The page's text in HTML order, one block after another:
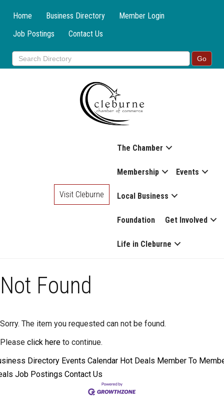
Home Business Directory
Member Login
Job Postings
Contact Us
The Chamber
Membership Events
Local Business
Foundation Get Involved
Life in Cleburne
Visit Cleburne
Not Found
Sorry. The item you requested can not be found.
Please click here to continue.
Directory Events Calendar Hot Deals Member To
Job Postings Contact Us